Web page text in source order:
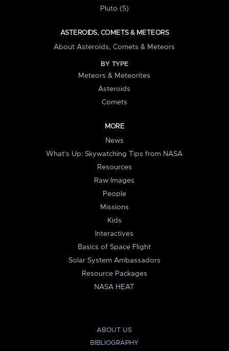
Pluto (5)
ASTEROIDS, COMETS & METEORS
About Asteroids, Comets & Meteors
BY TYPE
Meteors & Meteorites
Asteroids
Comets
MORE
News
What's Up: Skywatching Tips from NASA
Resources
Raw Images
People
Missions
Kids
Interactives
Basics of Space Flight
Solar System Ambassadors
Resource Packages
NASA HEAT
ABOUT US
BIBLIOGRAPHY